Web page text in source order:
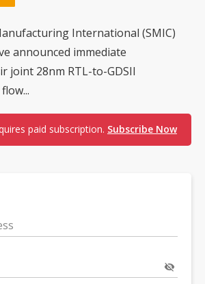
International (SMIC)
announced immediate
joint 28nm RTL-to-GDSII
paid subscription. Subscribe Now